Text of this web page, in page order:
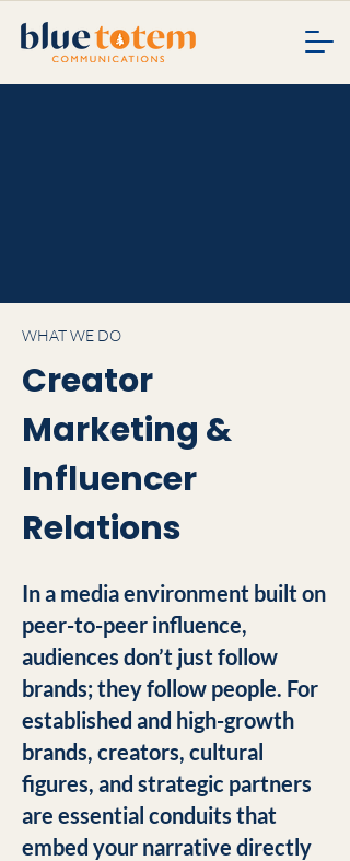
WHAT WE DO
Creator
Marketing &
Influencer
Relations
In a media environment built on
peer-to-peer influence,
audiences don’t just follow
brands; they follow people. For
established and high-growth
brands, creators, cultural
figures, and strategic partners
are essential conduits that
embed your narrative directly